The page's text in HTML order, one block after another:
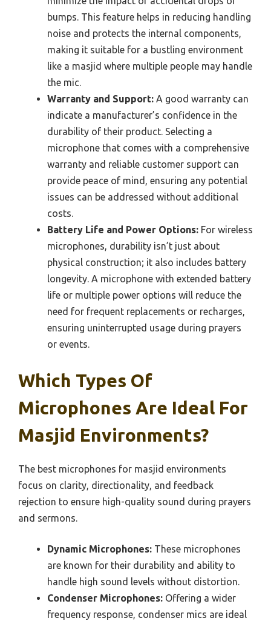
bumps. This feature helps in reducing handling
noise and protects the internal components,
making it suitable for a bustling environment
like a masjid where multiple people may handle
the mic.
Warranty and Support: A good warranty can
indicate a manufacturer’s confidence in the
durability of their product. Selecting a
microphone that comes with a comprehensive
warranty and reliable customer support can
provide peace of mind, ensuring any potential
issues can be addressed without additional
costs.
Battery Life and Power Options: For wireless
microphones, durability isn’t just about
physical construction; it also includes battery
longevity. A microphone with extended battery
life or multiple power options will reduce the
need for frequent replacements or recharges,
ensuring uninterrupted usage during prayers
or events.
Which Types Of
Microphones Are Ideal For
Masjid Environments?
The best microphones for masjid environments
focus on clarity, directionality, and feedback
rejection to ensure high-quality sound during prayers
and sermons.
Dynamic Microphones: These microphones
are known for their durability and ability to
handle high sound levels without distortion.
Condenser Microphones: Offering a wider
frequency response, condenser mics are ideal